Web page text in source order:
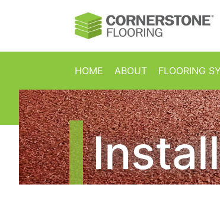
HOME ABOUT FLOORING